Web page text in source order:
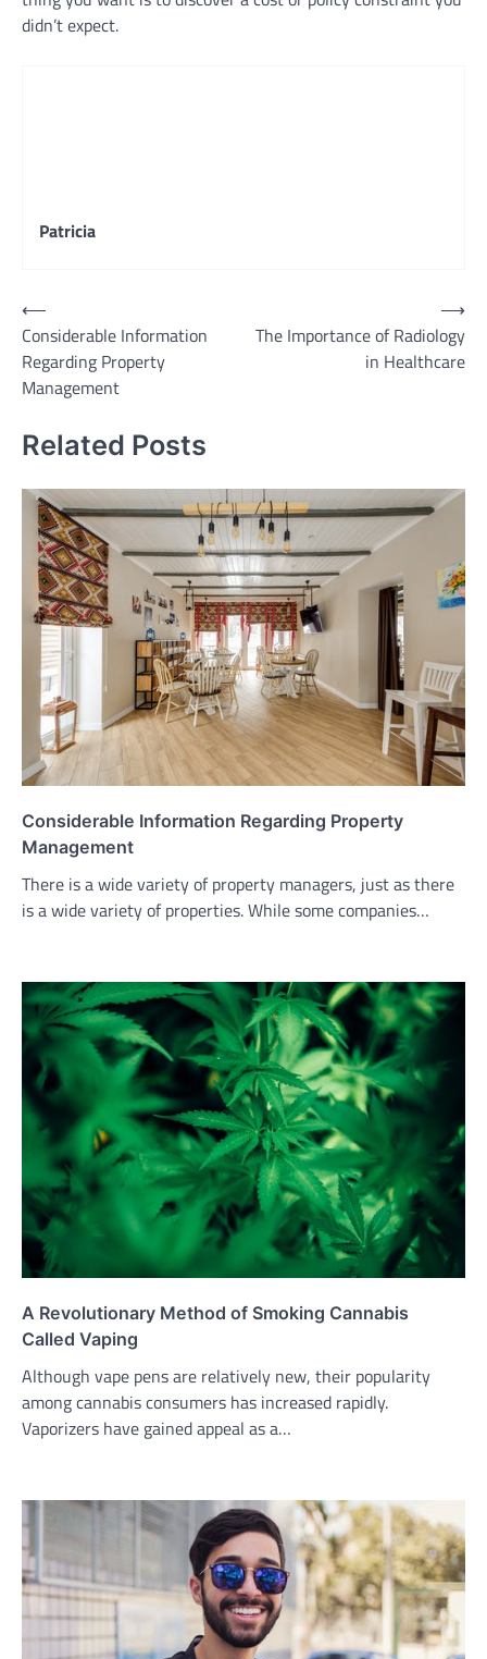
didn’t expect.
Patricia
Post
navigation
⟵
Considerable Information
Regarding Property
Management
The Importance of Radiology
in Healthcare
⟶
Related Posts
Considerable Information Regarding Property
Management
There is a wide variety of property managers, just as there
is a wide variety of properties. While some companies…
A Revolutionary Method of Smoking Cannabis
Called Vaping
Although vape pens are relatively new, their popularity
among cannabis consumers has increased rapidly.
Vaporizers have gained appeal as a…